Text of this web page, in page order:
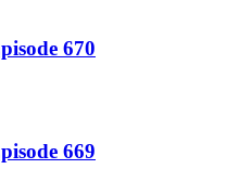
670
669